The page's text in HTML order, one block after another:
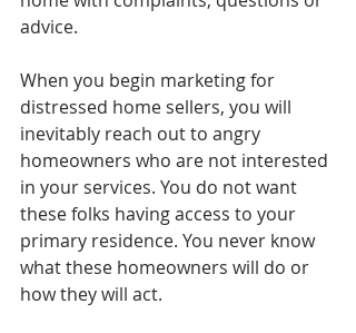
advice.
When you begin marketing for
distressed home sellers, you will
inevitably reach out to angry
homeowners who are not interested
in your services. You do not want
these folks having access to your
primary residence. You never know
what these homeowners will do or
how they will act.